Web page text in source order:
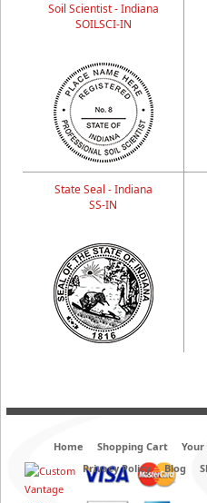
Soil Scientist - Indiana
SOILSCI-IN
State Seal - Indiana
SS-IN
Home Shopping Cart
Privacy Policy
Blog